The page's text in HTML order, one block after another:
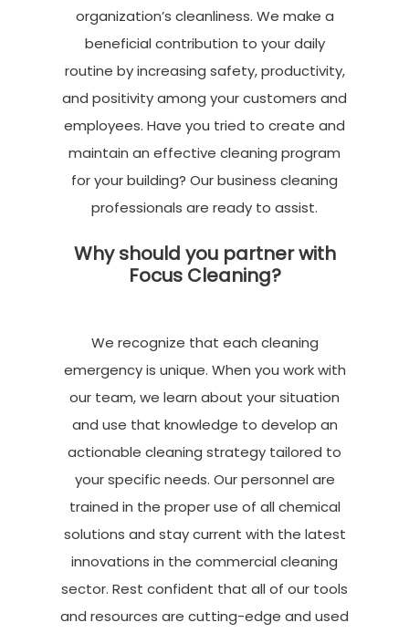
organization’s cleanliness. We make a
beneficial contribution to your daily
routine by increasing safety, productivity,
and positivity among your customers and
employees. Have you tried to create and
maintain an effective cleaning program
for your building? Our business cleaning
professionals are ready to assist.
Why should you partner with
Focus Cleaning?
We recognize that each cleaning
emergency is unique. When you work with
our team, we learn about your situation
and use that knowledge to develop an
actionable cleaning strategy tailored to
your specific needs. Our personnel are
trained in the proper use of all chemical
solutions and stay current with the latest
innovations in the commercial cleaning
sector. Rest confident that all of our tools
and resources are cutting-edge and used